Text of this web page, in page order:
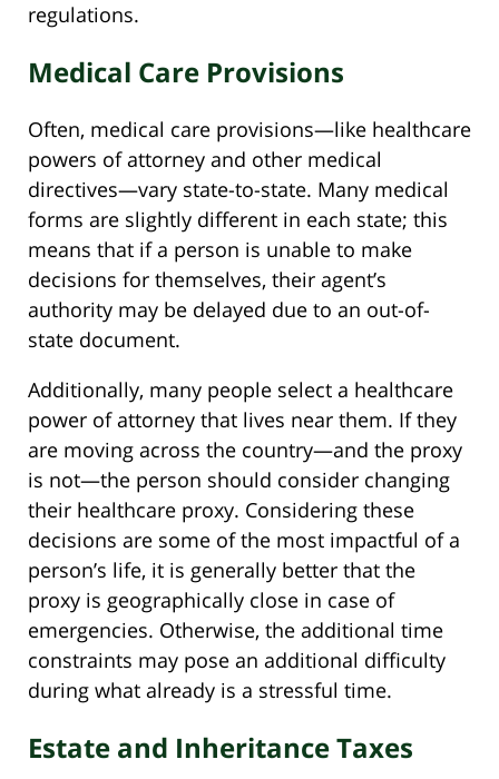
regulations.
Medical Care Provisions
Often, medical care provisions—like healthcare
powers of attorney and other medical
directives—vary state-to-state. Many medical
forms are slightly different in each state; this
means that if a person is unable to make
decisions for themselves, their agent’s
authority may be delayed due to an out-of-
state document.
Additionally, many people select a healthcare
power of attorney that lives near them. If they
are moving across the country—and the proxy
is not—the person should consider changing
their healthcare proxy. Considering these
decisions are some of the most impactful of a
person’s life, it is generally better that the
proxy is geographically close in case of
emergencies. Otherwise, the additional time
constraints may pose an additional difficulty
during what already is a stressful time.
Estate and Inheritance Taxes